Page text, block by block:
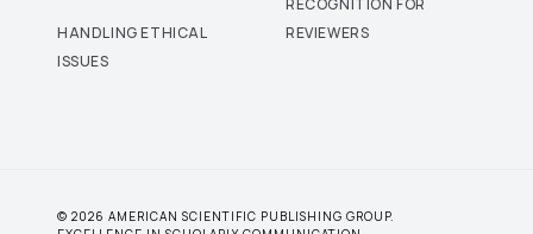
HANDLING ETHICAL
ISSUES
RECOGNITION FOR
REVIEWERS
© 2026 AMERICAN SCIENTIFIC PUBLISHING GROUP.